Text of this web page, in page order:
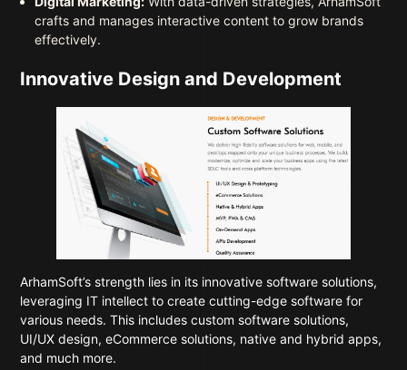
crafts and manages interactive content to grow brands
effectively.
Innovative Design and Development
ArhamSoft’s strength lies in its innovative software solutions,
leveraging IT intellect to create cutting-edge software for
various needs. This includes custom software solutions,
UI/UX design, eCommerce solutions, native and hybrid apps,
and much more.